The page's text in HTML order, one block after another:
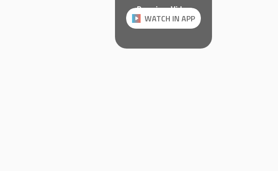
WATCH IN APP
Premium Video
Watch it on JillVR.com